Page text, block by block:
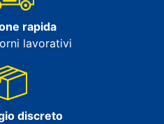
rapida
lavorativi
discreto